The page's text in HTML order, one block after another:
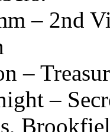
– 2nd
–
–